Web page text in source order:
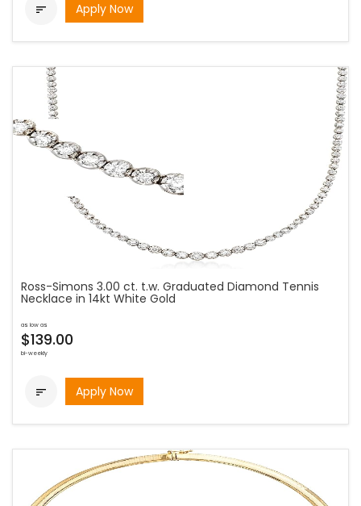
 Apply Now
Ross-Simons 3.00 ct. t.w. Graduated Diamond Tennis
Necklace in 14kt White Gold
as low as
$139.00
bi-weekly
 Apply Now